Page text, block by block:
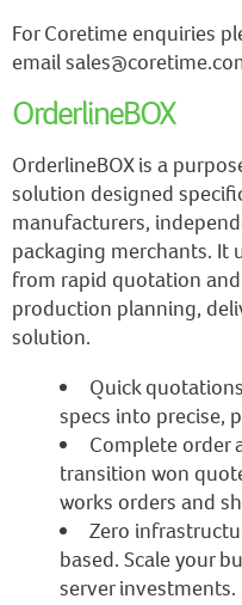
For Coretime enquiries
email
OrderlineBOX
OrderlineBOX is a
solution designed
manufacturers,
packaging merchants. It
from rapid quotation
production planning,
solution.
Quick
specs into precise,
Complete order
transition won
works orders and
Zero
based. Scale your
server investments.